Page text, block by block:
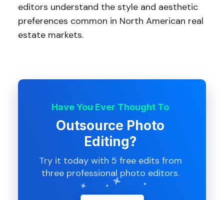
editors understand the style and aesthetic
preferences common in North American real
estate markets.
Have You Ever Thought To
Outsource Photo
Editing?
Try it today with 5 free edits from
three professional photo editors.